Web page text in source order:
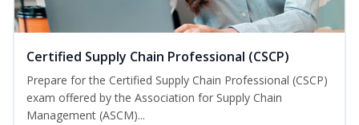
Certified Supply Chain Professional (CSCP)
Prepare for the Certified Supply Chain Professional (CSCP)
exam offered by the Association for Supply Chain
Management (ASCM)...